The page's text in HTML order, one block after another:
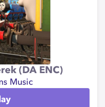
(DA ENC)
Music